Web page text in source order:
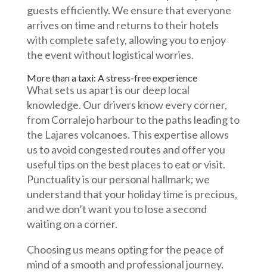
guests efficiently. We ensure that everyone
arrives on time and returns to their hotels
with complete safety, allowing you to enjoy
the event without logistical worries.
More than a taxi: A stress-free experience
What sets us apart is our deep local
knowledge. Our drivers know every corner,
from Corralejo harbour to the paths leading to
the Lajares volcanoes. This expertise allows
us to avoid congested routes and offer you
useful tips on the best places to eat or visit.
Punctuality is our personal hallmark; we
understand that your holiday time is precious,
and we don’t want you to lose a second
waiting on a corner.
Choosing us means opting for the peace of
mind of a smooth and professional journey.